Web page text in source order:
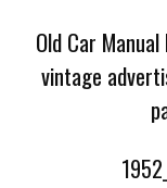
Old Car
vintage